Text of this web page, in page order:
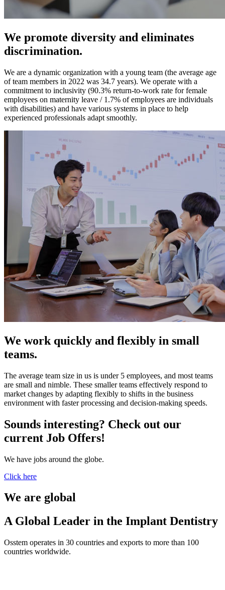
We promote diversity and eliminates
discrimination.
We are a dynamic organization with a young team (the average age
of team members in 2022 was 34.7 years). We operate with a
commitment to inclusivity (90.3% return-to-work rate for female
employees on maternity leave / 1.7% of employees are individuals
with disabilities) and have various systems in place to help
experienced professionals adapt smoothly.
We work quickly and flexibly in small
teams.
The average team size in us is under 5 employees, and most teams
are small and nimble. These smaller teams effectively respond to
market changes by adapting flexibly to shifts in the business
environment with faster processing and decision-making speeds.
Sounds interesting? Check out our
current Job Offers!
We have jobs around the globe.
Click here
We are global
A Global Leader in the Implant Dentistry
Osstem operates in 30 countries and exports to more than 100
countries worldwide.